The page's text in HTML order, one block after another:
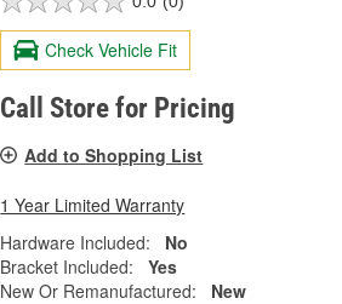
Check Vehicle Fit
Call Store for Pricing
Add to Shopping List
1 Year Limited Warranty
Hardware Included:
No
Bracket Included:
Yes
New Or Remanufactured:
New